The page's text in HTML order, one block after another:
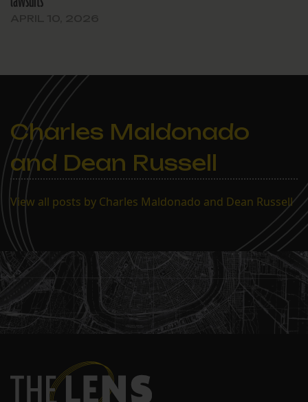
Charles Maldonado
and Dean Russell
View all posts by Charles Maldonado and Dean Russell